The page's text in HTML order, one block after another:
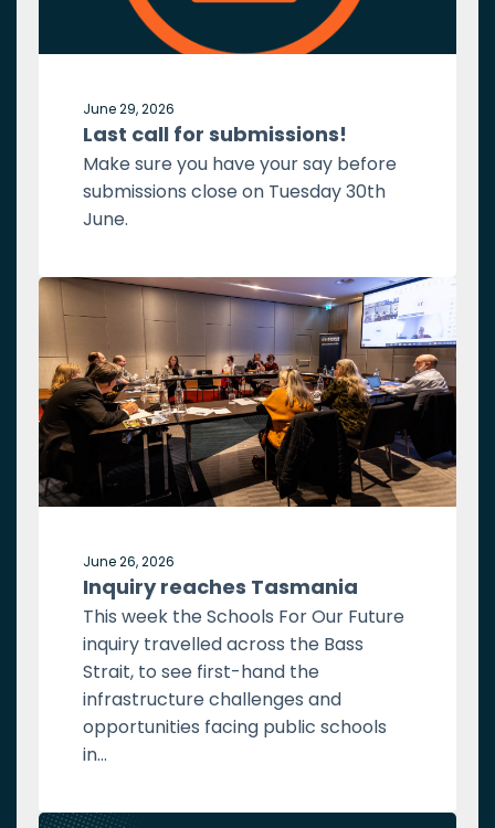
June 29, 2026
Last call for submissions!
Make sure you have your say before
submissions close on Tuesday 30th
June.
June 26, 2026
Inquiry reaches Tasmania
This week the Schools For Our Future
inquiry travelled across the Bass
Strait, to see first-hand the
infrastructure challenges and
opportunities facing public schools
in...